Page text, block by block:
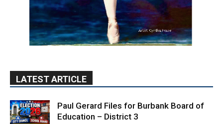
LATEST ARTICLE
Paul Gerard Files for Burbank Board of
Education – District 3